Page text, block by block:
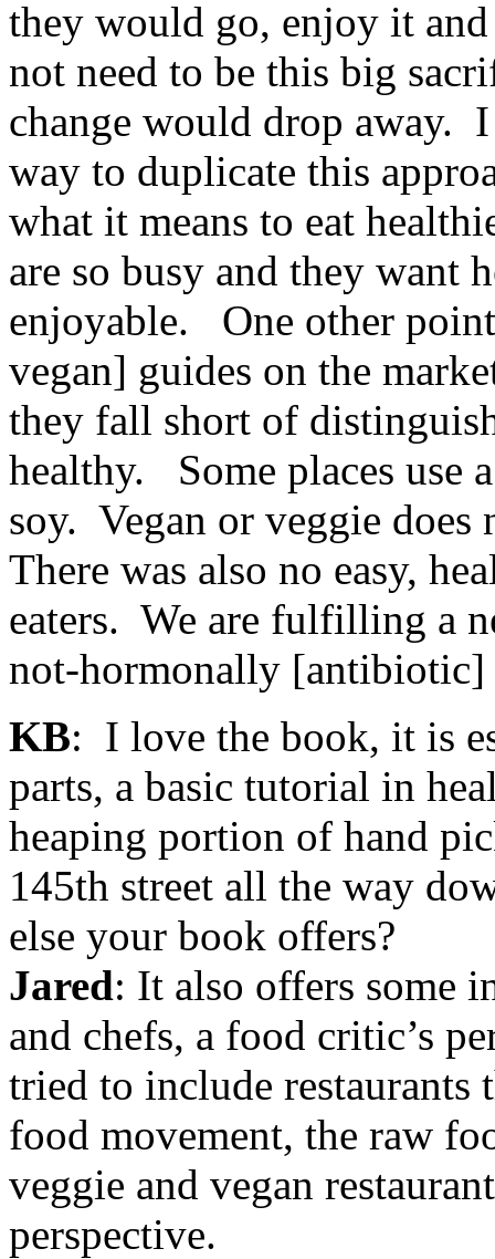
they would go, enjoy it
not need to be this big
change would drop away.
way to duplicate this
what it means to eat
are so busy and they want
enjoyable. One other
vegan] guides on the
they fall short of
healthy. Some places use
soy. Vegan or veggie
There was also no easy,
eaters. We are fulfilling a
not-hormonally [antibiotic]
KB: I love the book, it is
parts, a basic tutorial in
heaping portion of hand
145th street all the way
else your book offers?
Jared: It also offers some
and chefs, a food critic’s
tried to include restaurants
food movement, the raw
veggie and vegan
perspective.